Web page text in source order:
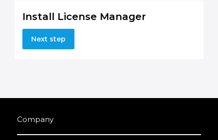
Install License Manager
Next step
Company